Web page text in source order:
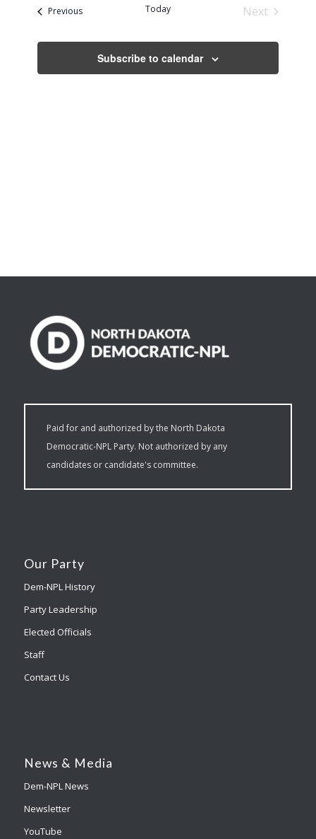
PreviousEvents Today
Next
Subscribe to calendar
Paid for and authorized by the North Dakota
Democratic-NPL Party. Not authorized by any
candidates or candidate's committee.
Our Party
Dem-NPL History
Party Leadership
Elected Officials
Staff
Contact Us
News & Media
Dem-NPL News
Newsletter
YouTube